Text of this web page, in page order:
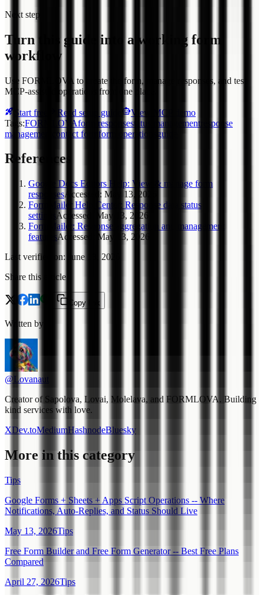
Next step
Turn this guide into a working form
workflow
Use FORMLOVA to create the form, manage responses, and test
MCP-assisted operations from one place.
Start free Read setup guide
View MCP demo
Tags:FORMLOVAform responsestatus management response
management
contact form form operations guide
References
Google Docs Editors Help: View & manage form
responsesAccessed: May 13, 2026
FormMailer Help Center: Response data status
settings
Accessed
May 13, 2026
FormMailer: Response aggregation and management
featuresAccessed
May 13, 2026
Last verified on:
June 18, 2026
Share this article
Copy link
Written by
@Lovanaut
Creator of Sapolova, Lovai, Molelava, and FORMLOVA. Building
kind services with love.
XDev.toMediumHashnodeBluesky
More in this category
Tips
Google Forms + Sheets + Apps Script Operations -- Where
Notifications, Auto-Replies, and Status Should Live
May 13, 2026Tips
Free Form Builder and Free Form Generator -- Best Free Plans
Compared
April 27, 2026Tips